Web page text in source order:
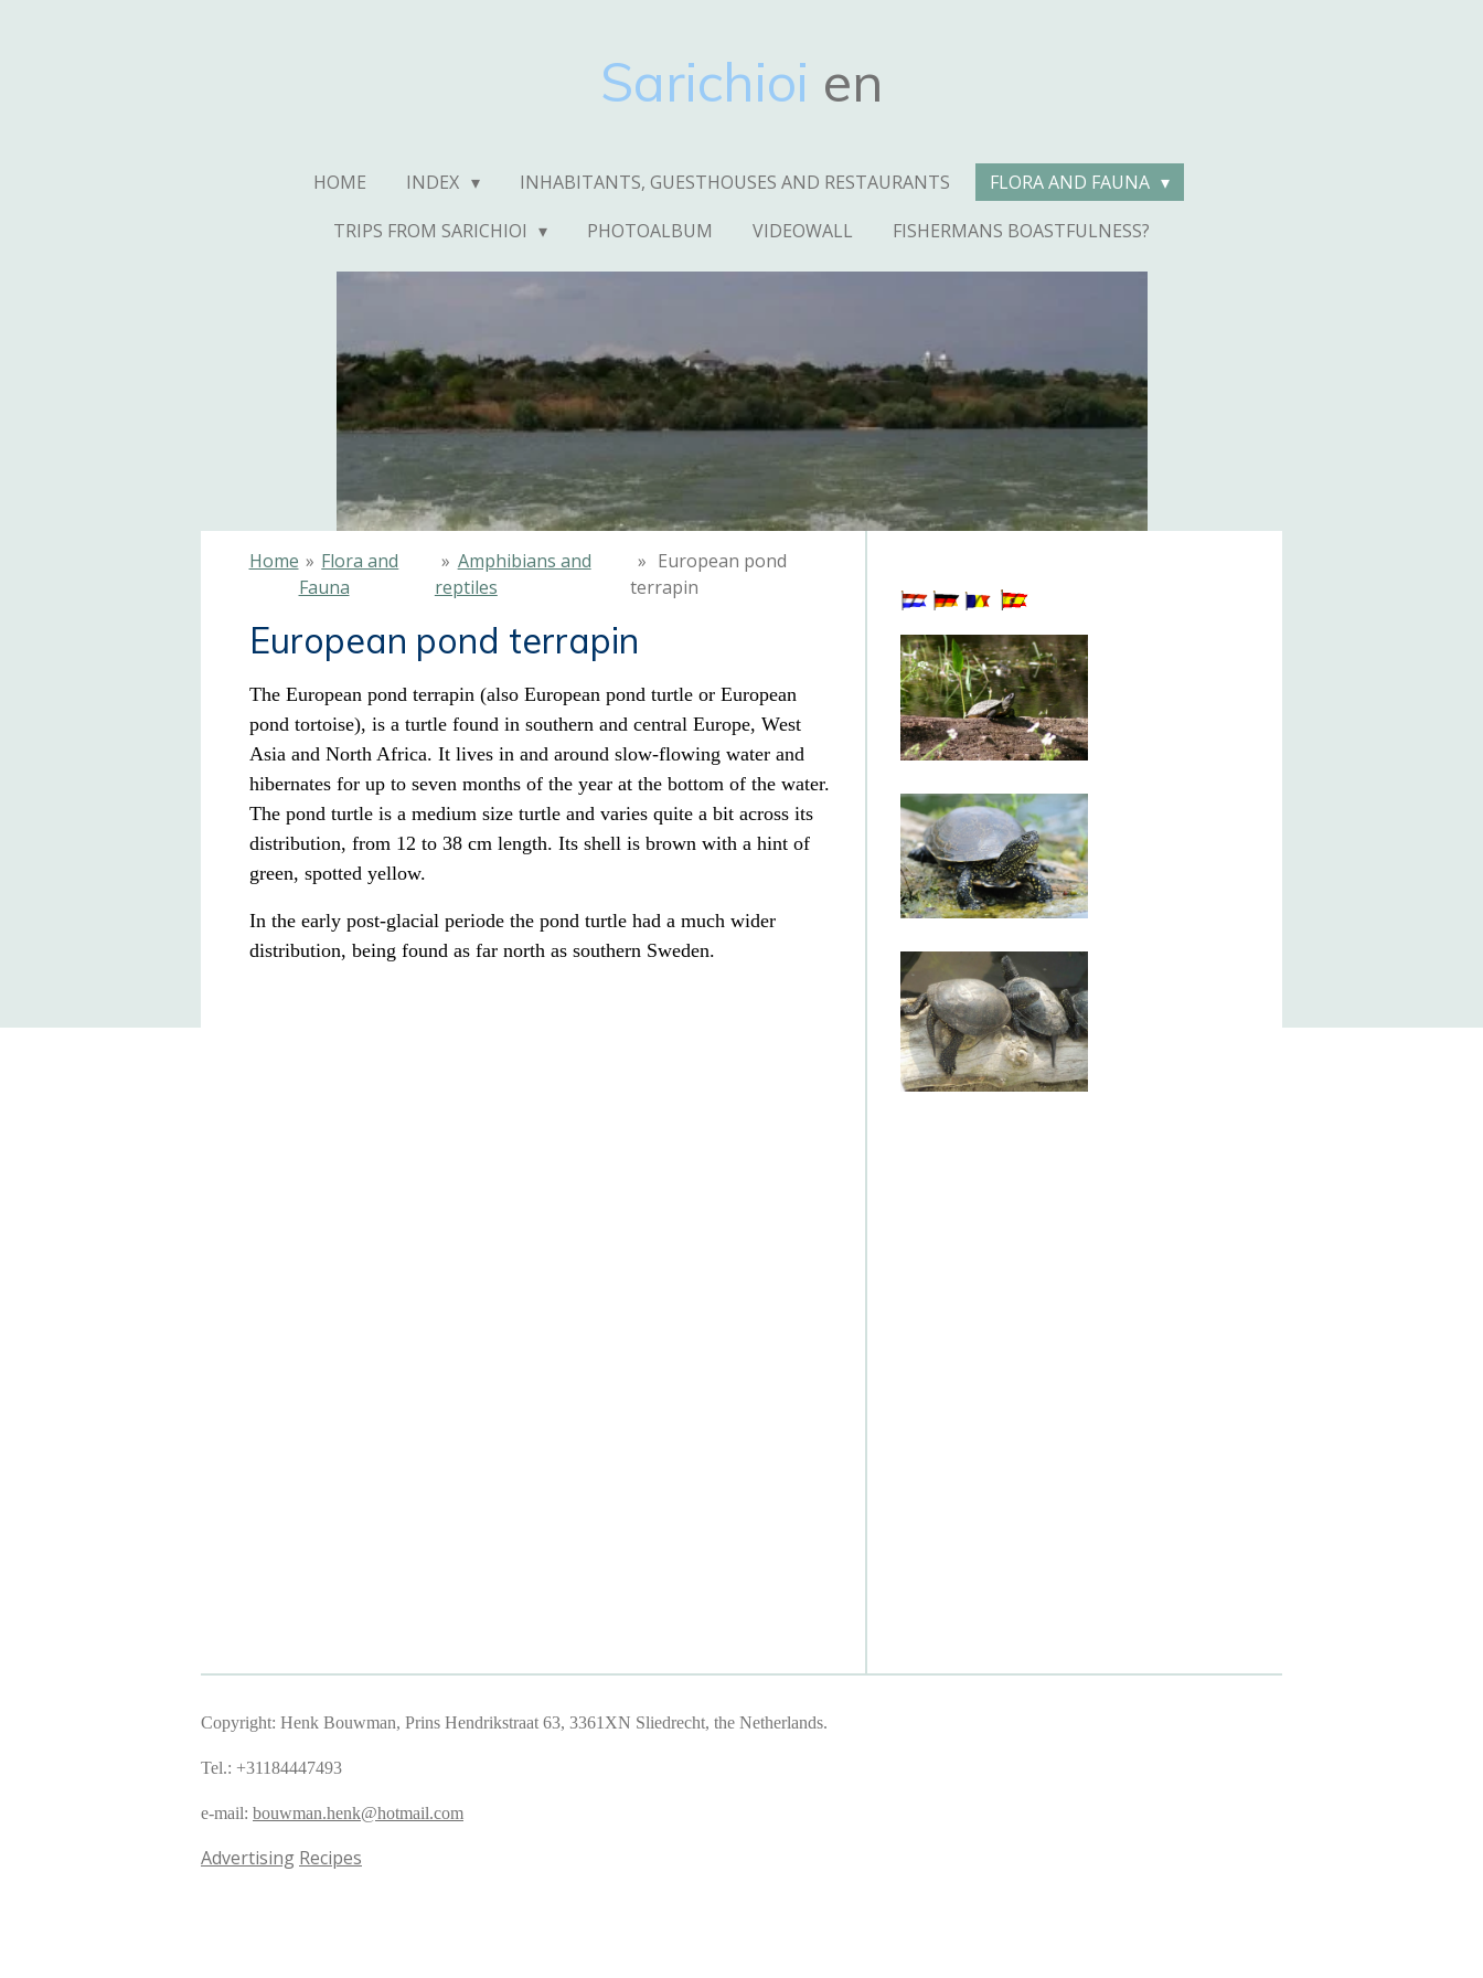
Sarichioi en
HOME INDEX INHABITANTS, GUESTHOUSES AND RESTAURANTS
FLORA AND FAUNA
TRIPS FROM SARICHIOI
PHOTOALBUM VIDEOWALL FISHERMANS BOASTFULNESS?
Home » Flora and
Fauna
» Amphibians and
reptiles
» European pond
terrapin
European pond terrapin
The European pond terrapin (also European pond turtle or European
pond tortoise), is a turtlefound in southern and central Europe, West
Asia and North Africa. It lives in and around slow-flowing waterand
hibernates for up to seven months of the year at the bottom of the water.
The pond turtle is a medium size turtle and varies quite a bit across its
distribution, from 12 to 38 cm length. Its shellis brown with a hint of
green, spotted yellow.
In the early post-glacial periodethe pond turtle had a much wider
distribution, being found as far north as southern Sweden.
Copyright: Henk Bouwman, Prins Hendrikstraat 63, 3361XN Sliedrecht, the Netherlands.
Tel.: +31184447493
e-mail: bouwman.henk@hotmail.com
Advertising Recipes